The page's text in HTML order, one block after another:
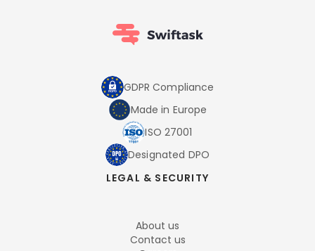
GDPR Compliance
Made in Europe
ISO 27001
Designated DPO
LEGAL & SECURITY
About us
Contact us